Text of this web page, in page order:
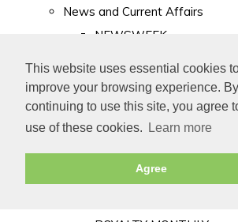
This website uses essential cookies
improve your browsing experience. By
continuing to use this site, you agree
use of these cookies.
Learn more
Agree
News and Current Affairs
NEWSWEEK
PUNCH
TIME
Old Newspapers
Royalty
MAJESTY